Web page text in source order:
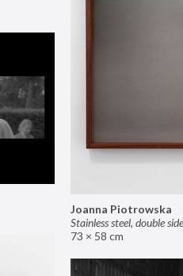
Joanna Piotrowska
Stainless steel, double
73 × 58 cm